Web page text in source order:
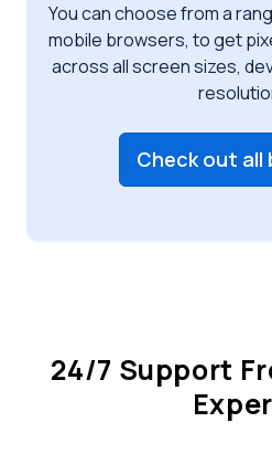
You can choose from a
mobile browsers, to get
across all screen sizes,
Check out all
24/7 Support